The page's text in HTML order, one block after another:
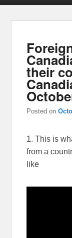
their
Posted on
1. This is
from a
like